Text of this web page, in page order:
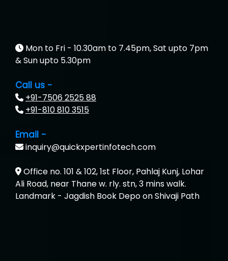
Suthe….......
Es…...... Comp…............ Pvt Ltd.
He….................. Technologies India Private
Limited
...check full list in institute
Mon to Fri - 10.30am to 7.45pm, Sat upto 7pm
& Sun upto 5.30pm
Call us -
+91-7506 2525 88
+91-810 810 3515
Email -
inquiry@quickxpertinfotech.com
Office no. 101 & 102, 1st Floor, Pahlaj Kunj, Lohar
Ali Road, near Thane w. rly. stn, 3 mins walk.
Landmark - Jagdish Book Depo on Shivaji Path